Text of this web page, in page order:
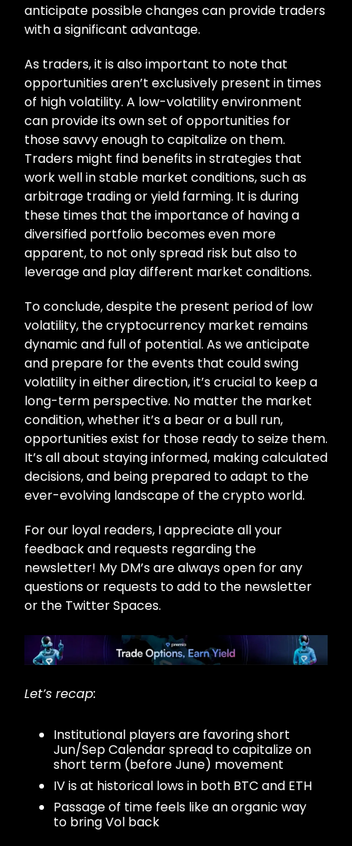
anticipate possible changes can provide traders
with a significant advantage.
As traders, it is also important to note that
opportunities aren’t exclusively present in times
of high volatility. A low-volatility environment
can provide its own set of opportunities for
those savvy enough to capitalize on them.
Traders might find benefits in strategies that
work well in stable market conditions, such as
arbitrage trading or yield farming. It is during
these times that the importance of having a
diversified portfolio becomes even more
apparent, to not only spread risk but also to
leverage and play different market conditions.
To conclude, despite the present period of low
volatility, the cryptocurrency market remains
dynamic and full of potential. As we anticipate
and prepare for the events that could swing
volatility in either direction, it’s crucial to keep a
long-term perspective. No matter the market
condition, whether it’s a bear or a bull run,
opportunities exist for those ready to seize them.
It’s all about staying informed, making calculated
decisions, and being prepared to adapt to the
ever-evolving landscape of the crypto world.
For our loyal readers, I appreciate all your
feedback and requests regarding the
newsletter! My DM’s are always open for any
questions or requests to add to the newsletter
or the Twitter Spaces.
Let’s recap:
Institutional players are favoring short
Jun/Sep Calendar spread to capitalize on
short term (before June) movement
IV is at historical lows in both BTC and ETH
Passage of time feels like an organic way
to bring Vol back